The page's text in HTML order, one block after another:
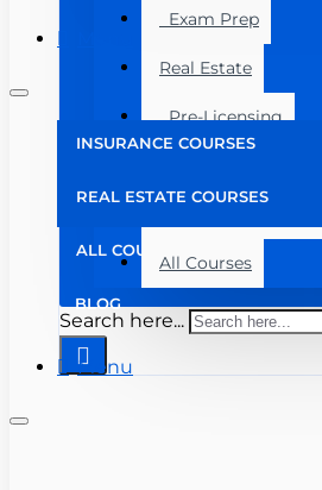
Exam Prep
Real Estate
Pre-Licensing
All Courses
Search here...
INSURANCE COURSES
REAL ESTATE COURSES
ALL COURSES
BLOG
Menu